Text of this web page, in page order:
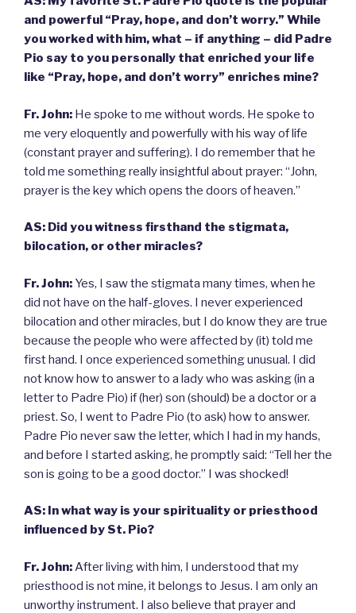
and powerful “Pray, hope, and don’t worry.” While
you worked with him, what – if anything – did Padre
Pio say to you personally that enriched your life
like “Pray, hope, and don’t worry” enriches mine?
Fr. John: He spoke to me without words. He spoke to
me very eloquently and powerfully with his way of life
(constant prayer and suffering). I do remember that he
told me something really insightful about prayer: “John,
prayer is the key which opens the doors of heaven.”
AS: Did you witness firsthand the stigmata,
bilocation, or other miracles?
Fr. John: Yes, I saw the stigmata many times, when he
did not have on the half-gloves. I never experienced
bilocation and other miracles, but I do know they are true
because the people who were affected by (it) told me
first hand. I once experienced something unusual. I did
not know how to answer to a lady who was asking (in a
letter to Padre Pio) if (her) son (should) be a doctor or a
priest. So, I went to Padre Pio (to ask) how to answer.
Padre Pio never saw the letter, which I had in my hands,
and before I started asking, he promptly said: “Tell her the
son is going to be a good doctor.” I was shocked!
AS: In what way is your spirituality or priesthood
influenced by St. Pio?
Fr. John:After living with him, I understood that my
priesthood is not mine, it belongs to Jesus. I am only an
unworthy instrument. I also believe that prayer and